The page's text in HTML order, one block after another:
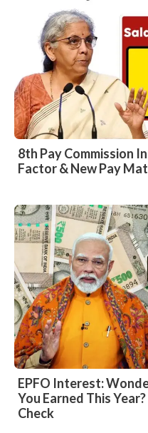
8th Pay Commission
Factor & New Pay
EPFO Interest:
You Earned This
Check